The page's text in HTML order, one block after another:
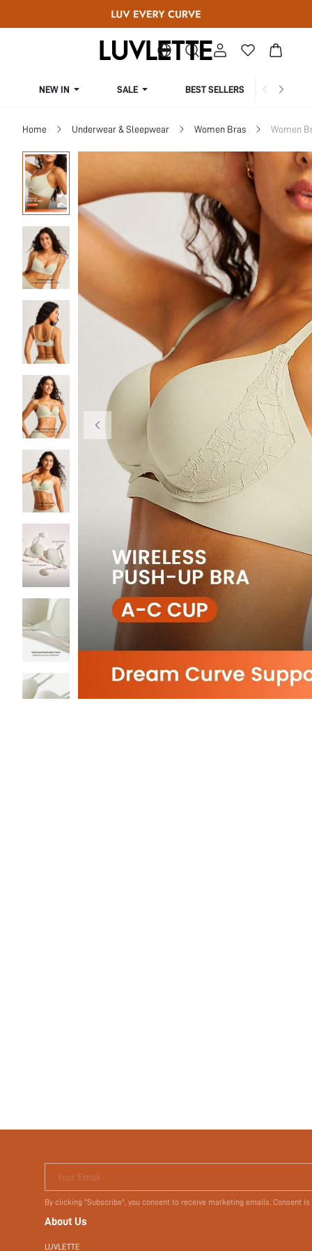
NEW IN SALE BEST SELLERS
Home Underwear & Sleepwear Women Bras Women
Your Email
By clicking "Subscribe", you consent to receive marketing emails. Consent
About Us
LUVLETTE